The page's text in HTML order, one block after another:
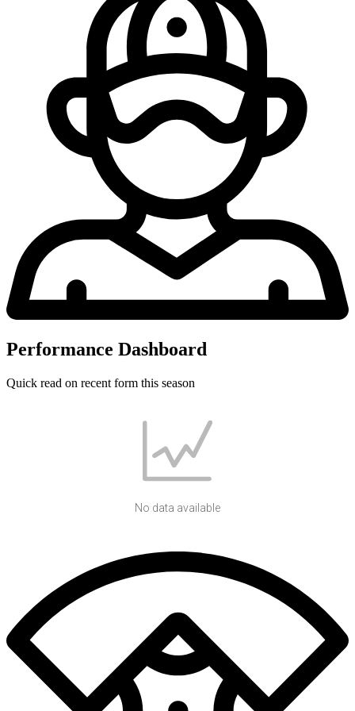
Performance Dashboard
Quick read on recent form this season
No data available